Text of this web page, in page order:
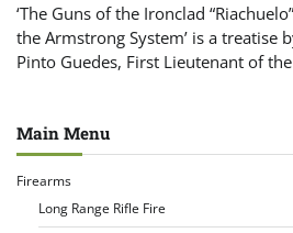
‘The Guns of the Ironclad
the Armstrong System’ is a treatise
Pinto Guedes, First Lieutenant of
Main Menu
Firearms
Long Range Rifle Fire